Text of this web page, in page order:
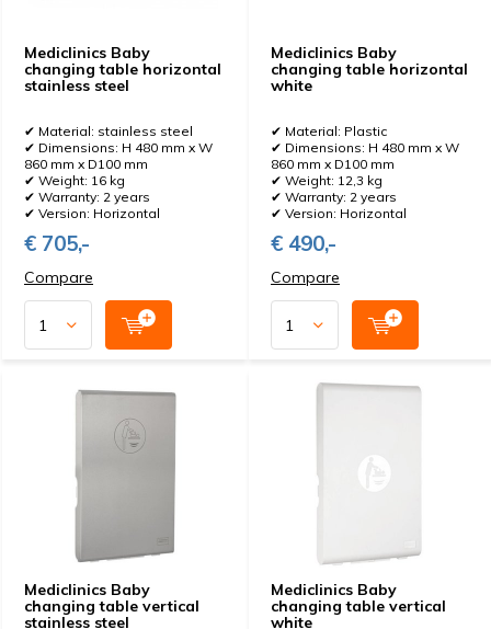
Mediclinics Baby
changing table horizontal
stainless steel
✔ Material: stainless steel
✔ Dimensions: H 480 mm x W
860 mm x D100 mm
✔ Weight: 16 kg
✔ Warranty: 2 years
✔ Version: Horizontal
€ 705,-
Compare
Mediclinics Baby
changing table horizontal
white
✔ Material: Plastic
✔ Dimensions: H 480 mm x W
860 mm x D100 mm
✔ Weight: 12,3 kg
✔ Warranty: 2 years
✔ Version: Horizontal
€ 490,-
Compare
Mediclinics Baby
changing table vertical
stainless steel
Mediclinics Baby
changing table vertical
white